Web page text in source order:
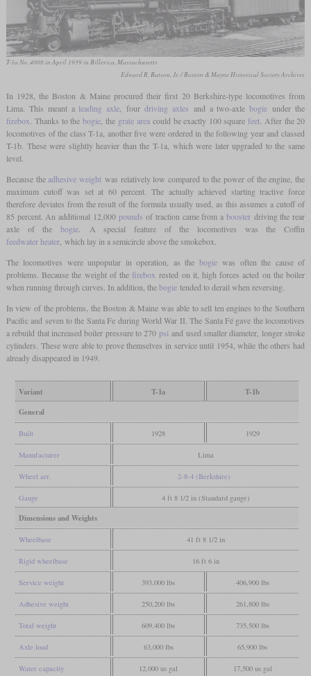
T-1a No. 4008 in April 1939 in Billerica, Massachusetts
Edward R. Batson, Jr. / Boston & Mayne Historical Society Archives
In 1928, the Boston & Maine procured their first 20 Berkshire-type locomotives from
Lima. This meant a leading axle , fourdriving axles and a two-axlebogie under the
firebox . Thanks to the bogie, the grate areacould be exactly 100 square feet. After the 20
locomotives of the class T-1a, another five were ordered in the following year and classed
T-1b. These were slightly heavier than the T-1a, which were later upgraded to the same
level.
Because theadhesive weight was relatively low compared to the power of the engine, the
maximum cutoff was set at 60 percent. The actually achieved starting tractive force
therefore deviates from the result of the formula usually used, as this assumes a cutoff of
85 percent. An additional 12,000 pounds of traction came from a boosterdriving the rear
axle of the bogie. A special feature of the locomotives was the Coffin
feedwater heater, which lay in a semicircle above the smokebox.
The locomotives were unpopular in operation, as the bogiewas often the cause of
problems. Because the weight of the firebox rested on it, high forces acted on the boiler
when running through curves. In addition, thebogietended to derail when reversing.
In view of the problems, the Boston & Maine was able to sell ten engines to the Southern
Pacific and seven to the Santa Fe during World War II. The Santa Fé gave the locomotives
a rebuild that increased boiler pressure to 270 psi and used smaller diameter, longer stroke
cylinders. These were able to prove themselves in service until 1954, while the others had
already disappeared in 1949.
Variant T-1a
T-1b
General
Built 1928 1929
Manufacturer Lima
Wheel arr. 2-8-4 (Berkshire)
Gauge 4 ft 8 1/2 in (Standard gauge)
Dimensions and Weights
Wheelbase 41 ft 8 1/2 in
Rigid wheelbase 16 ft 6 in
Service weight 393,000 lbs 406,900 lbs
Adhesive weight 250,200 lbs 261,800 lbs
Total weight 609,400 lbs 735,500 lbs
Axle load 63,000 lbs 65,900 lbs
Water capacity 12,000 us gal 17,500 us gal